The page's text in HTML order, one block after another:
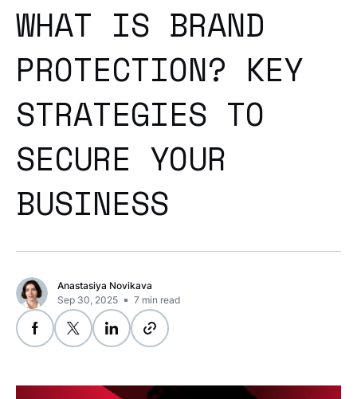
WHAT IS BRAND
PROTECTION? KEY
STRATEGIES TO
SECURE YOUR
BUSINESS
Anastasiya Novikava
Sep 30, 2025
7 min read